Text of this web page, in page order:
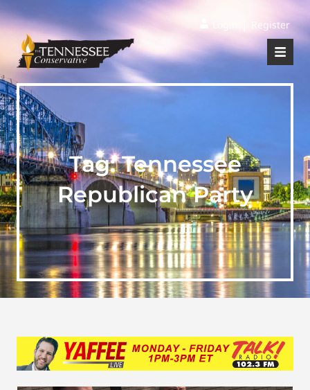
Register
Tag:Tennessee
Republican Party